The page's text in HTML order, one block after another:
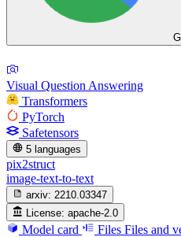
Visual Question Answering
Transformers
PyTorch
Safetensors
5 languages
pix2struct
image-text-to-text
arxiv: 2210.03347
License: apache-2.0
Model card Files Files and